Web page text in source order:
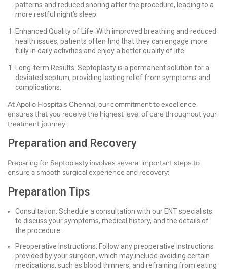
patterns and reduced snoring after the procedure, leading to a
more restful night’s sleep.
Enhanced Quality of Life: With improved breathing and reduced
health issues, patients often find that they can engage more
fully in daily activities and enjoy a better quality of life.
Long-term Results: Septoplasty is a permanent solution for a
deviated septum, providing lasting relief from symptoms and
complications.
At Apollo Hospitals Chennai, our commitment to excellence
ensures that you receive the highest level of care throughout your
treatment journey.
Preparation and Recovery
Preparing for Septoplasty involves several important steps to
ensure a smooth surgical experience and recovery:
Preparation Tips
Consultation: Schedule a consultation with our ENT specialists
to discuss your symptoms, medical history, and the details of
the procedure.
Preoperative Instructions: Follow any preoperative instructions
provided by your surgeon, which may include avoiding certain
medications, such as blood thinners, and refraining from eating